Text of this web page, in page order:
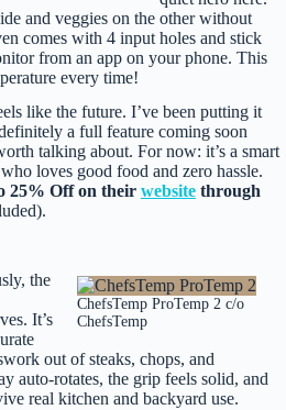
and veggies on the other without
comes with 4 input holes and stick
from an app on your phone. This
every time!
like the future. I’ve been putting it
a full feature coming soon
talking about. For now: it’s a smart
loves good food and zero hassle.
25% Off on their website through
ChefsTemp ProTemp 2 c/o
ChefsTemp
the
It’s
out of steaks, chops, and
auto‑rotates, the grip feels solid, and
real kitchen and backyard use.